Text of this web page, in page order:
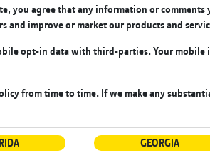
you agree that any information or
and improve or market our products and
opt-in data with third-parties.Your mobile
from time to time. If we make any
GEORGIA